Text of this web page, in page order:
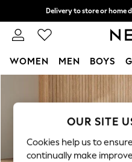
Skip to Main Content
Delivery to store or home
Split the cost with
WOMEN MEN BOYS
WOMEN
New: This Week
New: NEXT
Top Picks
OUR SITE
Cookies help us to
continually make